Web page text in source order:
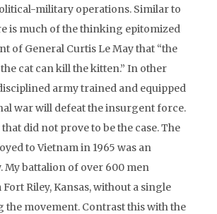
military operations. Similar to
is much of the thinking epitomized
of General Curtis Le May that “the
cat can kill the kitten.” In other
army trained and equipped
war will defeat the insurgent force.
did not prove to be the case. The
to Vietnam in 1965 was an
My battalion of over 600 men
Riley, Kansas, without a single
the movement. Contrast this with the